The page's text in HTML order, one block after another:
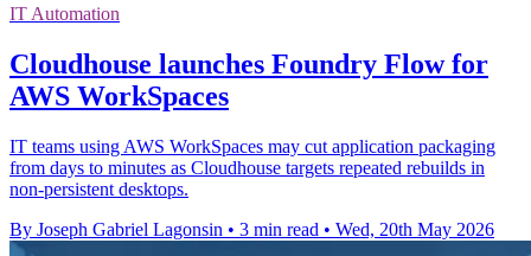
IT Automation
Cloudhouse launches Foundry Flow for
AWS WorkSpaces
IT teams using AWS WorkSpaces may cut application packaging
from days to minutes as Cloudhouse targets repeated rebuilds in
non-persistent desktops.
By Joseph Gabriel Lagonsin • 3 min read • Wed, 20th May 2026